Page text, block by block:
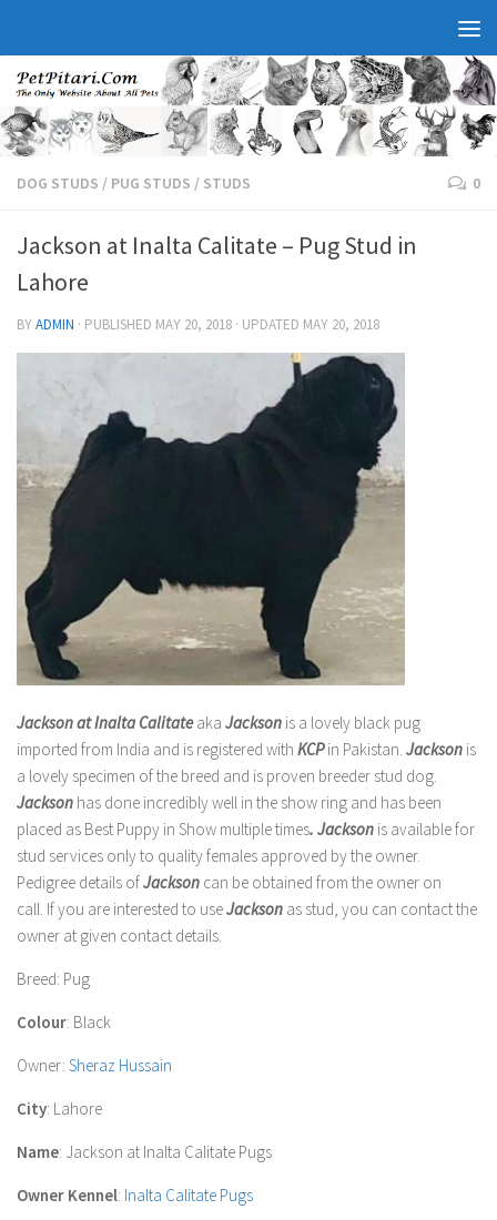
DOG STUDS / PUG STUDS / STUDS 0
Jackson at Inalta Calitate – Pug Stud in
Lahore
BYADMIN · PUBLISHED MAY 20, 2018 · UPDATED MAY 20, 2018
Jackson at Inalta Calitateaka Jackson is a lovely black pug
imported from India and is registered with KCPin Pakistan. Jackson is
a lovely specimen of the breed and is proven breeder stud dog.
Jackson has done incredibly well in the show ring and has been
placed as Best Puppy in Show multiple times. Jackson is available for
stud services only to quality females approved by the owner.
Pedigree details ofJackson can be obtained from the owner on
call. If you are interested to useJackson as stud, you can contact the
owner at given contact details.
Breed: Pug
Colour: Black
Owner: Sheraz Hussain
City: Lahore
Name: Jackson at Inalta Calitate Pugs
Owner Kennel: Inalta Calitate Pugs